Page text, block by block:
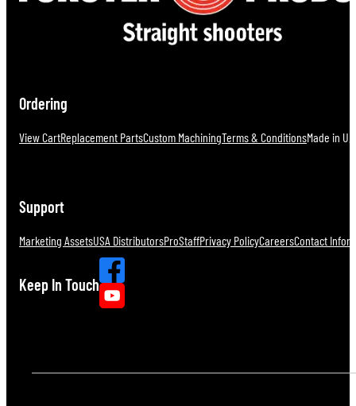
Ordering
View CartReplacement PartsCustom MachiningTerms & ConditionsMade in
Support
Marketing AssetsUSA DistributorsProStaffPrivacy PolicyCareersContact
Keep In Touch